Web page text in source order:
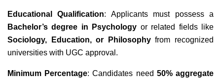
Educational Qualification: Applicants must possess a
Bachelor’s degree in Psychology or related fields like
Sociology, Education, or Philosophyfrom recognized
universities with UGC approval.
Minimum Percentage: Candidates need 50% aggregate